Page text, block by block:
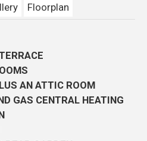
Floorplan
AN ATTIC ROOM
GAS CENTRAL HEATING